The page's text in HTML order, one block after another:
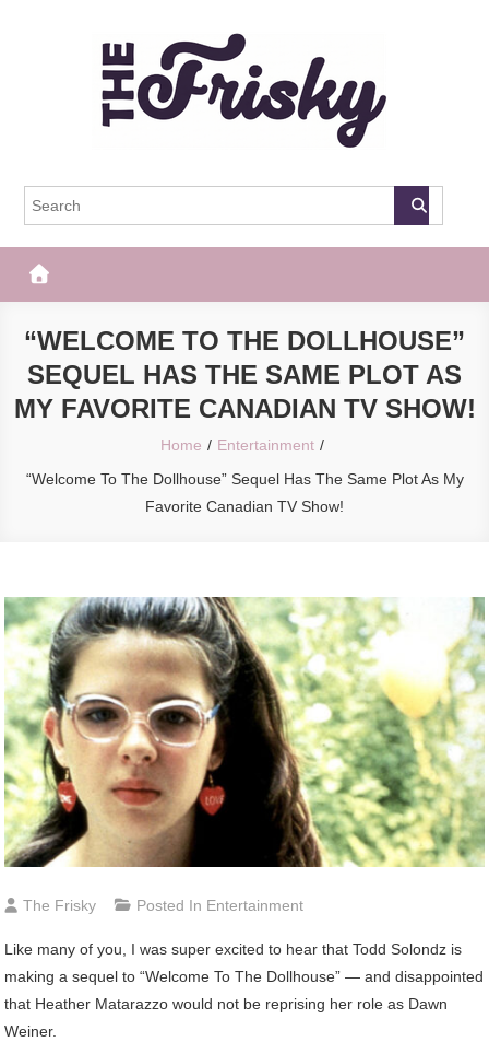
The Frisky
“WELCOME TO THE DOLLHOUSE”
SEQUEL HAS THE SAME PLOT AS
MY FAVORITE CANADIAN TV SHOW!
Home
Entertainment
“Welcome To The Dollhouse” Sequel Has The Same Plot As My
Favorite Canadian TV Show!
The Frisky Posted In Entertainment
Like many of you, I was super excited to hear that Todd Solondz is
making a sequel to “Welcome To The Dollhouse” — and disappointed
that Heather Matarazzo would not be reprising her role as Dawn
Weiner.